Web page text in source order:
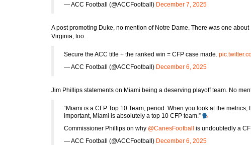
— ACC Football (@ACCFootball) December 7, 2025
A post promoting Duke, no mention of Notre Dame. There was one about
Virginia, too.
Secure the ACC title + the ranked win = CFP case made.
— ACC Football (@ACCFootball) December 6, 2025
Jim Phillips statements on Miami being a deserving playoff team. No
“Miami is a CFP Top 10 Team, period. When you look at the
important, Miami is absolutely a top 10 CFP team.”
Commissioner Phillips on why @CanesFootball is undoubtedly a
— ACC Football (@ACCFootball) December 6, 2025